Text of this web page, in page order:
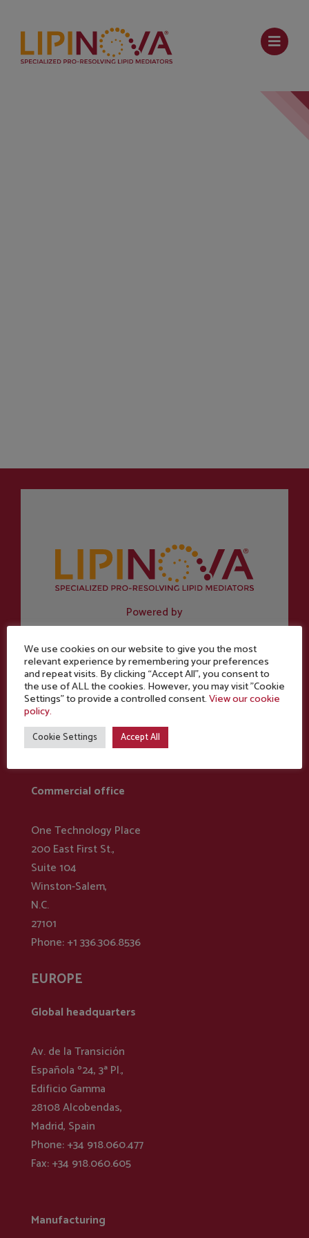
Powered by
Commercial office
One Technology Place
200 East First St.,
Suite 104
Winston-Salem,
N.C.
27101
Phone: +1 336.306.8536
EUROPE
Global headquarters
Av. de la Transición
Española º24, 3ª Pl.,
Edificio Gamma
28108 Alcobendas,
Madrid, Spain
Phone: +34 918.060.477
Fax: +34 918.060.605
Manufacturing
We use cookies on our website to give you the most
relevant experience by remembering your preferences
and repeat visits. By clicking “Accept All”, you consent to
the use of ALL the cookies. However, you may visit "Cookie
Settings" to provide a controlled consent.View our cookie
policy.
Cookie Settings Accept All